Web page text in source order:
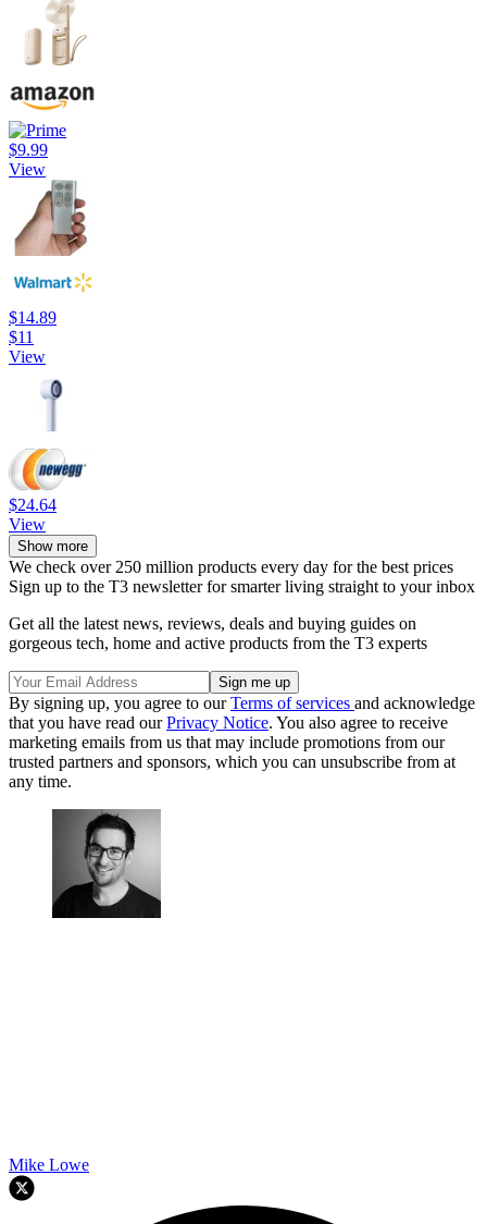
$9.99
View
$14.89
$11
View
$24.64
View
Show more
We check over 250 million products every day for the best prices
Sign up to the T3 newsletter for smarter living straight to your inbox
Get all the latest news, reviews, deals and buying guides on
gorgeous tech, home and active products from the T3 experts
By signing up, you agree to ourTerms of services and acknowledge
that you have read ourPrivacy Notice. You also agree to receive
marketing emails from us that may include promotions from our
trusted partners and sponsors, which you can unsubscribe from at
any time.
Mike Lowe